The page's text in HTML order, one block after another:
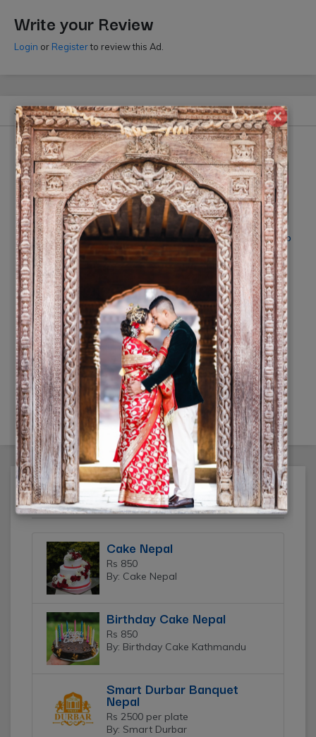
Write your Review
Login or Registerto review this Ad.
Similar Ads
Wedding Photography Nepal
by Jugal Singh
Rs 35000
(By: Jugal Singh)
Smile Digital Photo Studio
Rs On Request(10% off)
(By: Smile Photo Studio)
Click Mi wedding photography
Rs 20,000
(10% off)
(By: Click Mi)
Featured Ads
Cake Nepal
Rs 850
By: Cake Nepal
Birthday Cake Nepal
Rs 850
By: Birthday Cake Kathmandu
Smart Durbar Banquet
Nepal
Rs 2500 per plate
By: Smart Durbar
×